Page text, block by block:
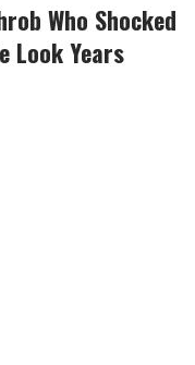
Look Years